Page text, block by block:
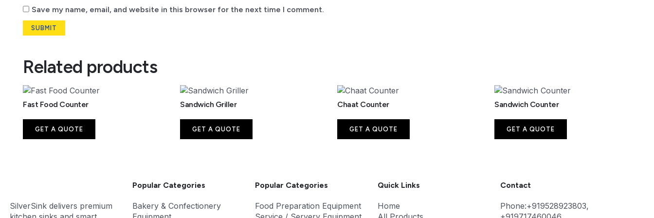
Save my name, email, and website in this browser for the next time I comment.
Related products
Fast Food Counter
GET A QUOTE
Sandwich Griller
GET A QUOTE
Chaat Counter
GET A QUOTE
Sandwich Counter
GET A QUOTE
SilverSink delivers premium
Popular Categories
Bakery & Confectionery
Popular Categories
Food Preparation Equipment
Quick Links
Home
Contact
Phone:+919528923803,